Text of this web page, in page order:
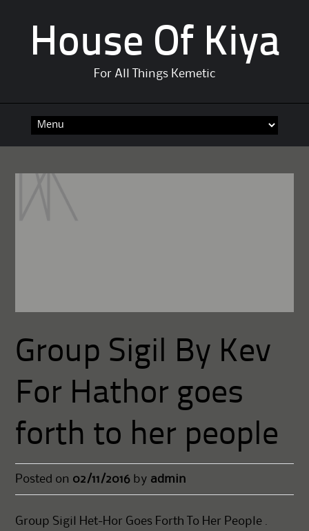
House Of Kiya
For All Things Kemetic
Group Sigil By Kev
For Hathor goes
forth to her people
Posted on 02/11/2016 by admin
Group Sigil Het-Hor Goes Forth To Her People .